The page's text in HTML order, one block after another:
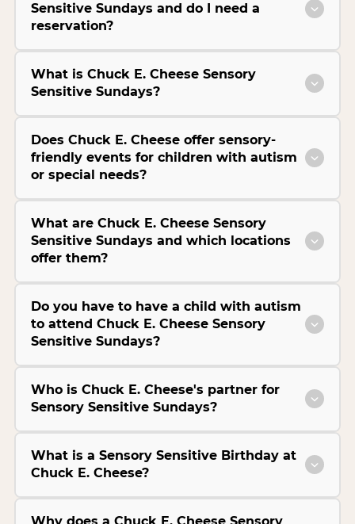
Sensitive Sundays and do I need a
reservation?
What is Chuck E. Cheese Sensory
Sensitive Sundays?
Does Chuck E. Cheese offer sensory-
friendly events for children with autism
or special needs?
What are Chuck E. Cheese Sensory
Sensitive Sundays and which locations
offer them?
Do you have to have a child with autism
to attend Chuck E. Cheese Sensory
Sensitive Sundays?
Who is Chuck E. Cheese's partner for
Sensory Sensitive Sundays?
What is a Sensory Sensitive Birthday at
Chuck E. Cheese?